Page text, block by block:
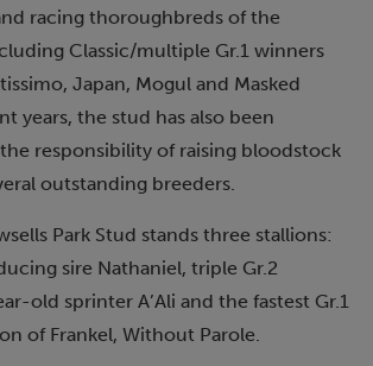
racing thoroughbreds of the
Classic/multiple Gr.1 winners
Japan, Mogul and Masked
years, the stud has also been
responsibility of raising bloodstock
outstanding breeders.
Park Stud stands three stallions:
sire Nathaniel, triple Gr.2
old sprinter A’Ali and the fastest Gr.1
of Frankel, Without Parole.